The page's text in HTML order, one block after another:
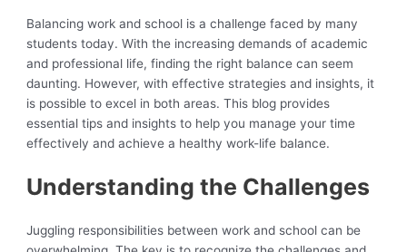
Balancing work and school is a challenge faced by many
students today. With the increasing demands of academic
and professional life, finding the right balance can seem
daunting. However, with effective strategies and insights, it
is possible to excel in both areas. This blog provides
essential tips and insights to help you manage your time
effectively and achieve a healthy work-life balance.
Understanding the Challenges
Juggling responsibilities between work and school can be